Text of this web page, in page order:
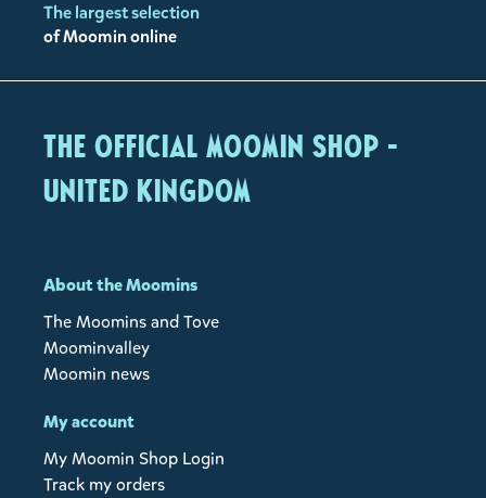
The largest selection
of Moomin online
The Official Moomin Shop -
United Kingdom
About the Moomins
The Moomins and Tove
Moominvalley
Moomin news
My account
My Moomin Shop Login
Track my orders